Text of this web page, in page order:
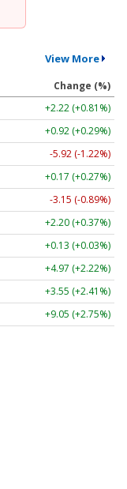
View More
Change (%)
+2.22 (+0.81%)
+0.92 (+0.29%)
-5.92 (-1.22%)
+0.17 (+0.27%)
-3.15 (-0.89%)
+2.20 (+0.37%)
+0.13 (+0.03%)
+4.97 (+2.22%)
+3.55 (+2.41%)
+9.05 (+2.75%)